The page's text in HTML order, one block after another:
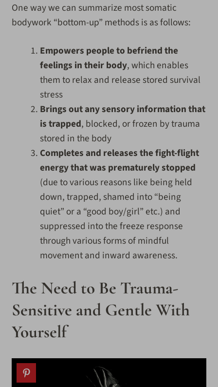
One way we can summarize most somatic
bodywork “bottom-up” methods is as follows:
Empowers people to befriend the
feelings in their body, which enables
them to relax and release stored survival
stress
Brings out any sensory information that
is trapped, blocked, or frozen by trauma
stored in the body
Completes and releases the fight-flight
energy that was prematurely stopped
(due to various reasons like being held
down, trapped, shamed into “being
quiet” or a “good boy/girl” etc.) and
suppressed into the freeze response
through various forms of mindful
movement and inward awareness.
The Need to Be Trauma-
Sensitive and Gentle With
Yourself